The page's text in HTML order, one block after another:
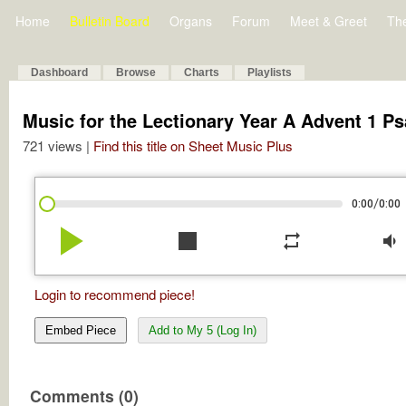
Home Bulletin Board Organs Forum Meet & Greet
Dashboard Browse Charts Playlists
Music for the Lectionary Year A Advent 1
721 views | Find this title on Sheet Music Plus
0:00/0:00
play_arrow stop repeat volume_down
Login to recommend piece!
Embed Piece Add to My 5 (Log In)
Comments (0)